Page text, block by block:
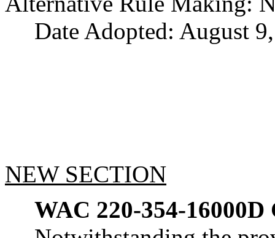
Date Adopted: August
NEW SECTION
WAC 220-354-16000D